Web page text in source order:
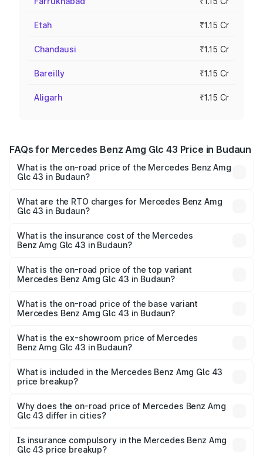
Etah ₹1.15 Cr
Chandausi ₹1.15 Cr
Bareilly ₹1.15 Cr
Aligarh ₹1.15 Cr
FAQs for Mercedes Benz Amg Glc 43 Price in Budaun
What is the on-road price of the Mercedes Benz Amg
Glc 43 in Budaun?
ranges from ₹99.85 Lakhs and ₹99.85 Lakhs. On-road
prices vary across cities based on registration fees,
What are the RTO charges for Mercedes Benz Amg
Glc 43 in Budaun?
Benz Amg Glc 43 in Budaun will be ₹11.55 lakhs.
What is the insurance cost of the Mercedes
Benz Amg Glc 43 in Budaun?
Benz Amg Glc 43 in Budaun is ₹4.62 lakhs
What is the on-road price of the top variant
Mercedes Benz Amg Glc 43 in Budaun?
Lakh in Budaun.
What is the on-road price of the base variant
Mercedes Benz Amg Glc 43 in Budaun?
Cr Lakh in Budaun.
What is the ex-showroom price of Mercedes
Benz Amg Glc 43 in Budaun?
Benz Amg Glc 43 in Budaun is ₹1.15 Cr.
What is included in the Mercedes Benz Amg Glc 43
price breakup?
charges, insurance, road tax, handling fees, and optional
accessories.
Why does the on-road price of Mercedes Benz Amg
Glc 43 differ in cities?
charges, taxes, and insurance costs.
Is insurance compulsory in the Mercedes Benz Amg
Glc 43 price breakup?